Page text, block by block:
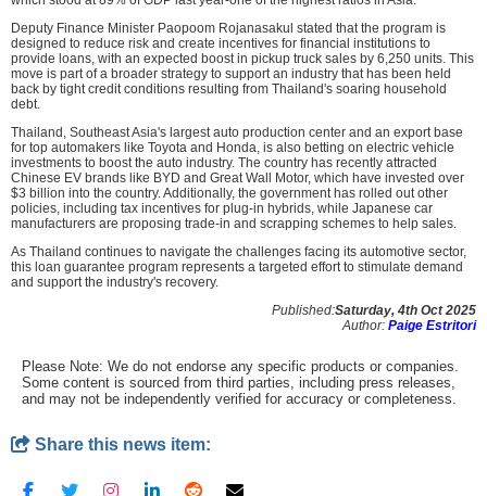
Deputy Finance Minister Paopoom Rojanasakul stated that the program is
designed to reduce risk and create incentives for financial institutions to
provide loans, with an expected boost in pickup truck sales by 6,250 units. This
move is part of a broader strategy to support an industry that has been held
back by tight credit conditions resulting from Thailand's soaring household
debt.
Thailand, Southeast Asia's largest auto production center and an export base
for top automakers like Toyota and Honda, is also betting on electric vehicle
investments to boost the auto industry. The country has recently attracted
Chinese EV brands like BYD and Great Wall Motor, which have invested over
$3 billion into the country. Additionally, the government has rolled out other
policies, including tax incentives for plug-in hybrids, while Japanese car
manufacturers are proposing trade-in and scrapping schemes to help sales.
As Thailand continues to navigate the challenges facing its automotive sector,
this loan guarantee program represents a targeted effort to stimulate demand
and support the industry's recovery.
Published:Saturday, 4th Oct 2025
Author: Paige Estritori
Please Note: We do not endorse any specific products or companies.
Some content is sourced from third parties, including press releases,
and may not be independently verified for accuracy or completeness.
Share this news item: